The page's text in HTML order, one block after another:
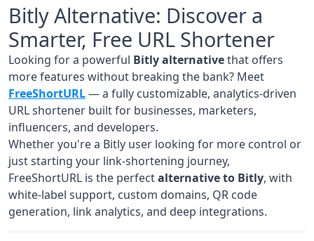
Bitly Alternative: Discover a
Smarter, Free URL Shortener
Looking for a powerful Bitly alternativethat offers
more features without breaking the bank? Meet
FreeShortURL— a fully customizable, analytics-driven
URL shortener built for businesses, marketers,
influencers, and developers.
Whether you're a Bitly user looking for more control or
just starting your link-shortening journey,
FreeShortURL is the perfectalternative to Bitly, with
white-label support, custom domains, QR code
generation, link analytics, and deep integrations.